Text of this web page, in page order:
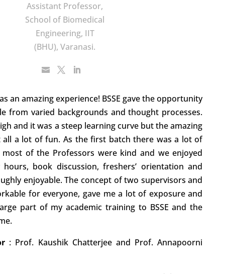
Assistant Professor,
School of Biomedical
Engineering, IIT
(BHU), Varanasi.
an amazing experience! BSSE gave the opportunity
from varied backgrounds and thought processes.
and it was a steep learning curve but the amazing
all a lot of fun. As the first batch there was a lot of
of the Professors were kind and we enjoyed
book discussion, freshers’ orientation and
enjoyable. The concept of two supervisors and
for everyone, gave me a lot of exposure and
part of my academic training to BSSE and the
: Prof. Kaushik Chatterjee and Prof. Annapoorni